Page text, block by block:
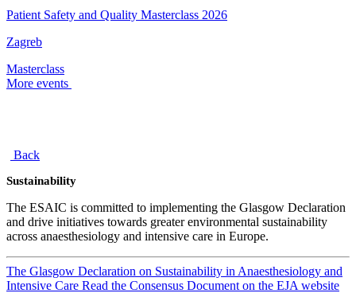
Patient Safety and Quality Masterclass 2026
Zagreb
Masterclass
More events
Back
Sustainability
The ESAIC is committed to implementing the Glasgow Declaration
and drive initiatives towards greater environmental sustainability
across anaesthesiology and intensive care in Europe.
The Glasgow Declaration on Sustainability in Anaesthesiology and
Intensive Care Read the Consensus Document on the EJA website